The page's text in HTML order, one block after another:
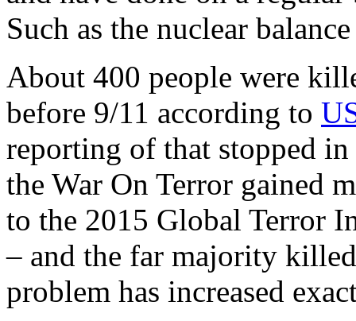
Such as the nuclear
About 400 people were
before 9/11 according to
reporting of that stopped
the War On Terror gained
to the 2015 Global Terror
– and the far majority
problem has increased